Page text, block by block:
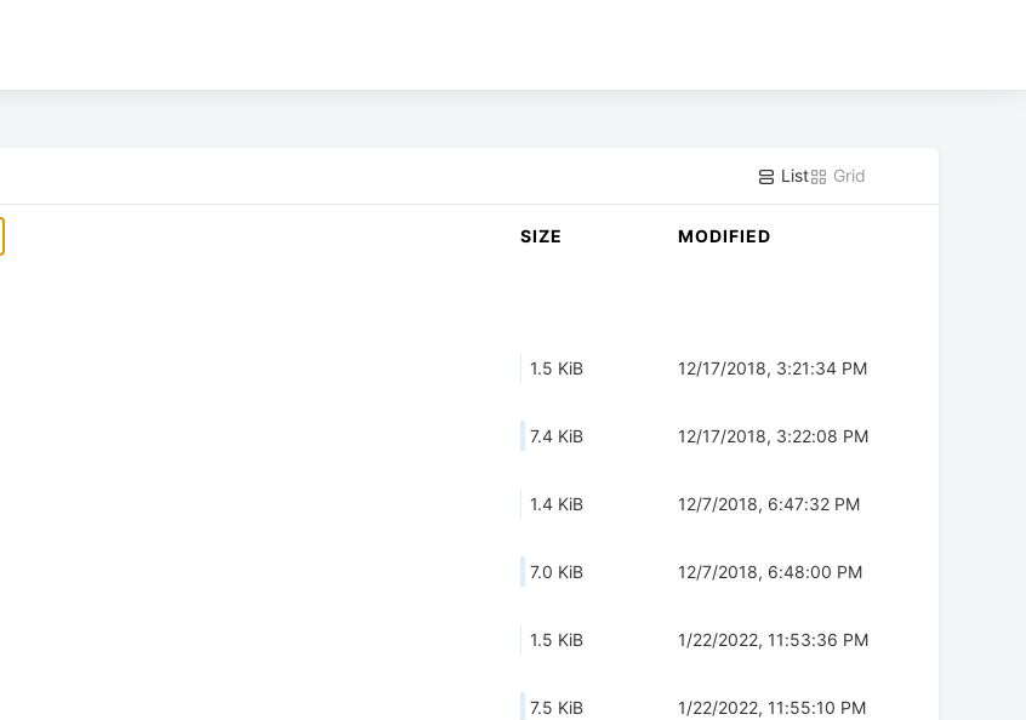
List Grid
SIZE MODIFIED
1.5 KiB 12/17/2018, 3:21:34 PM
7.4 KiB 12/17/2018, 3:22:08 PM
1.4 KiB 12/7/2018, 6:47:32 PM
7.0 KiB 12/7/2018, 6:48:00 PM
1.5 KiB 1/22/2022, 11:53:36 PM
7.5 KiB 1/22/2022, 11:55:10 PM